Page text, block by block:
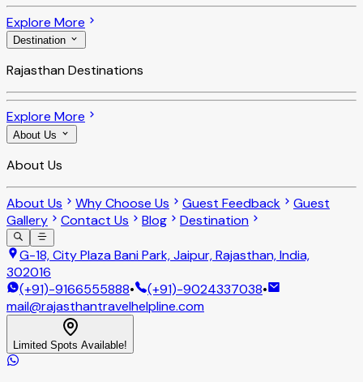
Explore More
Destination
Rajasthan Destinations
Explore More
About Us
About Us
About Us Why Choose Us Guest Feedback
Guest
Gallery
Contact Us Blog Destination
G-18, City Plaza Bani Park, Jaipur, Rajasthan, India,
302016
(+91)-9166555888• (+91)-9024337038•
mail@rajasthantravelhelpline.com
Limited Spots Available!